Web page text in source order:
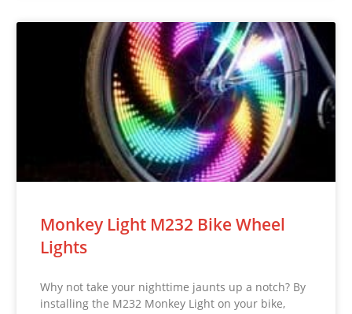
Monkey Light M232 Bike Wheel
Lights
Why not take your nighttime jaunts up a notch? By
installing the M232 Monkey Light on your bike,